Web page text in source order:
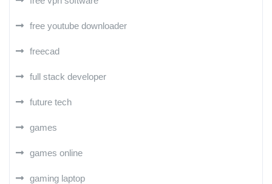
free youtube downloader
freecad
full stack developer
future tech
games
games online
gaming laptop